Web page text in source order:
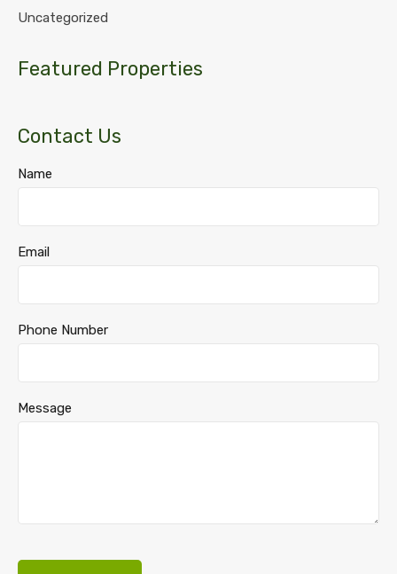
Uncategorized
Featured Properties
Contact Us
Name
Email
Phone Number
Message